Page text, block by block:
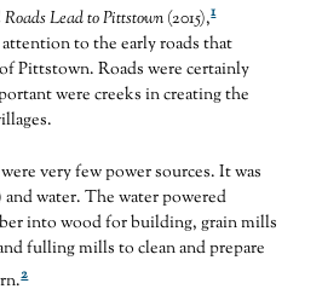
Lead to Pittstown (2015),1
to the early roads that
Pittstown. Roads were certainly
were creeks in creating the
very few power sources. It was
water. The water powered
into wood for building, grain mills
fulling mills to clean and prepare
2